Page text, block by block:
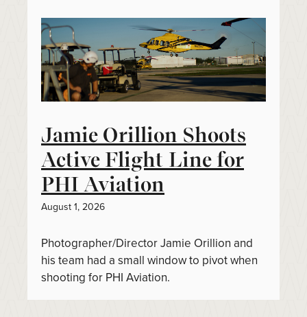
Jamie Orillion Shoots
Active Flight Line for
PHI Aviation
August 1, 2026
Photographer/Director Jamie Orillion and
his team had a small window to pivot when
shooting for PHI Aviation.